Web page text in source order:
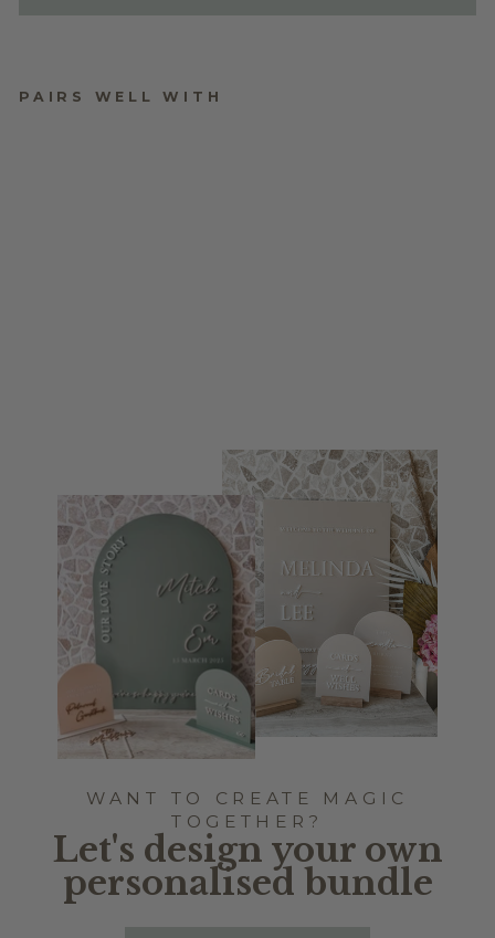
PAIRS WELL WITH
WANT TO CREATE MAGIC
TOGETHER?
Let's design your own
personalised bundle